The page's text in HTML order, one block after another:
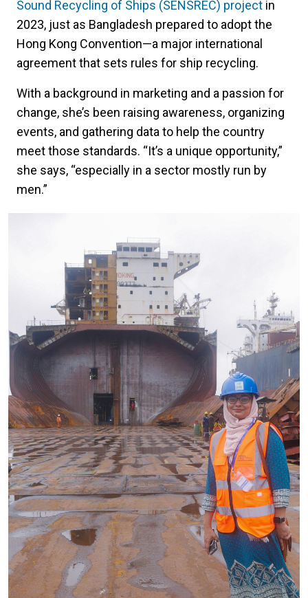
Sound Recycling of Ships (SENSREC) project in
2023, just as Bangladesh prepared to adopt the
Hong Kong Convention—a major international
agreement that sets rules for ship recycling.
With a background in marketing and a passion for
change, she’s been raising awareness, organizing
events, and gathering data to help the country
meet those standards. “It’s a unique opportunity,”
she says, “especially in a sector mostly run by
men.”